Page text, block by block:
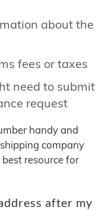
about the
fees or taxes
need to submit
request
handy and
company
resource for
after my